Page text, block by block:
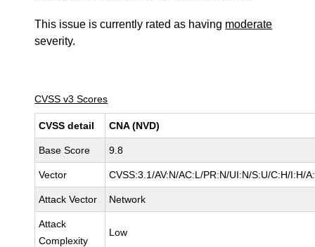
This issue is currently rated as having moderate
severity.
CVSS v3 Scores
CVSS detail CNA (NVD)
Base Score 9.8
Vector CVSS:3.1/AV:N/AC:L/PR:N/UI:N/S:U/C:H/I:H/
Attack Vector Network
Attack
Complexity
Low